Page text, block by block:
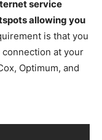
service
allowing you
is that you
at your
Optimum, and